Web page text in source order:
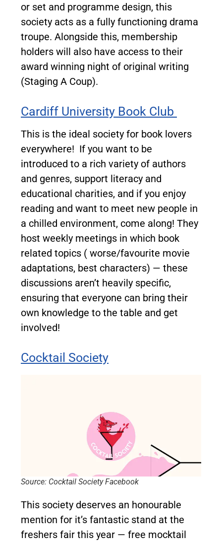
or set and programme design, this
society acts as a fully functioning drama
troupe. Alongside this, membership
holders will also have access to their
award winning night of original writing
(Staging A Coup).
Cardiff University Book Club
This is the ideal society for book lovers
everywhere! If you want to be
introduced to a rich variety of authors
and genres, support literacy and
educational charities, and if you enjoy
reading and want to meet new people in
a chilled environment, come along! They
host weekly meetings in which book
related topics ( worse/favourite movie
adaptations, best characters) — these
discussions aren’t heavily specific,
ensuring that everyone can bring their
own knowledge to the table and get
involved!
Cocktail Society
Source: Cocktail Society Facebook
This society deserves an honourable
mention for it’s fantastic stand at the
freshers fair this year — free mocktail